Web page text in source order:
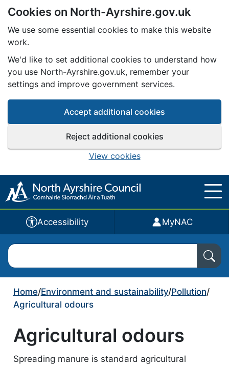
Skip to main content
Cookies on North-Ayrshire.gov.uk
We use some essential cookies to make this website
work.
We'd like to set additional cookies to understand how
you use North-Ayrshire.gov.uk, remember your
settings and improve government services.
Accept additional cookies
Reject additional cookies
View cookies
Accessibility MyNAC
Search North Ayrshire Council
Home/Environment and sustainability/Pollution/
Agricultural odours
Agricultural odours
Spreading manure is standard agricultural